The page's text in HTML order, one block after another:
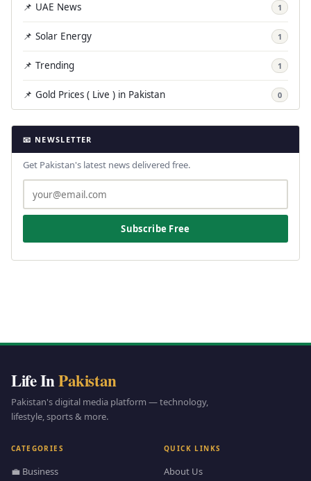
📌 UAE News 1
📌 Solar Energy 1
📌 Trending 1
📌 Gold Prices ( Live ) in Pakistan 0
📧 NEWSLETTER
Get Pakistan's latest news delivered free.
Subscribe Free
Life InPakistan
Pakistan's digital media platform — technology,
lifestyle, sports & more.
CATEGORIES
💼 Business
QUICK LINKS
About Us